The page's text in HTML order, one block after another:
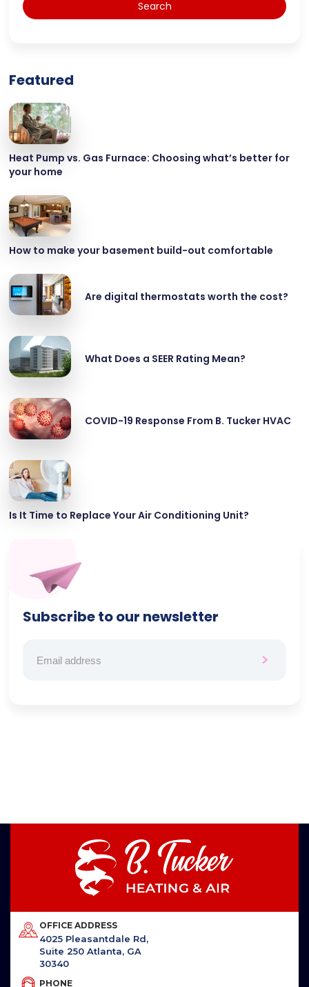
Featured
Heat Pump vs. Gas Furnace: Choosing what’s better for
your home
How to make your basement build-out comfortable
Are digital thermostats worth the cost?
What Does a SEER Rating Mean?
COVID-19 Response From B. Tucker HVAC
Is It Time to Replace Your Air Conditioning Unit?
Subscribe to our newsletter
OFFICE ADDRESS
4025 Pleasantdale Rd,
Suite 250 Atlanta, GA
30340
PHONE